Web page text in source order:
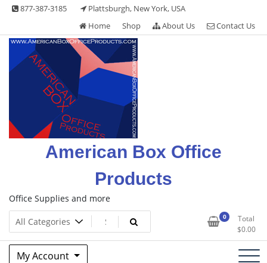
Skip 877-387-3185
Plattsburgh, New York, USA
Home
Shop About Us Contact Us
American Box Office
Products
Office Supplies and more
0
Total
$0.00
My Account